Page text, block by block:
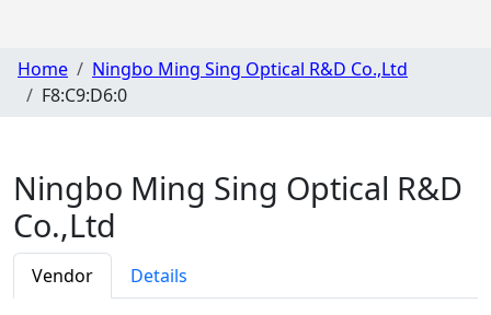
Home
Ningbo Ming Sing Optical R&D Co.,Ltd
F8:C9:D6:0
Ningbo Ming Sing Optical R&D
Co.,Ltd
Vendor Details